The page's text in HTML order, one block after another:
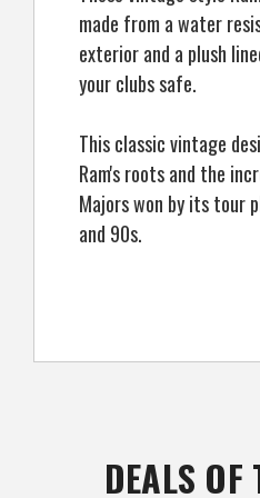
made from a water
exterior and a plush
your clubs safe.
This classic vintage
Ram's roots and the
Majors won by its tour
and 90s.
DEALS OF